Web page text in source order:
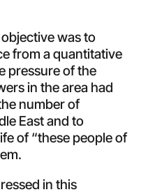
was to
from a quantitative
pressure of the
in the area had
number of
East and to
of “these people of
in this